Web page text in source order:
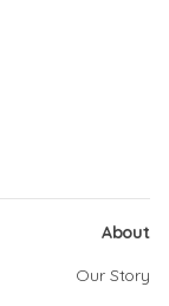
About
Our Story